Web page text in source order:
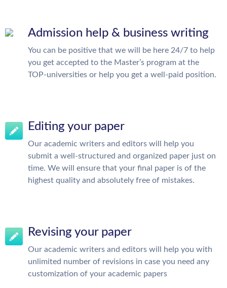
Admission help & business writing
You can be positive that we will be here 24/7 to help
you get accepted to the Master’s program at the
TOP-universities or help you get a well-paid position.
Editing your paper
Our academic writers and editors will help you
submit a well-structured and organized paper just on
time. We will ensure that your final paper is of the
highest quality and absolutely free of mistakes.
Revising your paper
Our academic writers and editors will help you with
unlimited number of revisions in case you need any
customization of your academic papers